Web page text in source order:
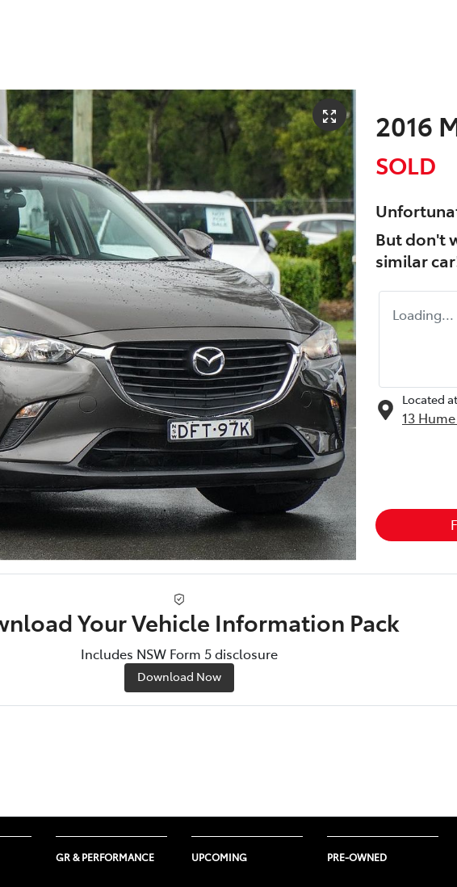
2016
SOLD
But don't
similarcar
Loading...
Located at
13
Your Vehicle Information Pack
Includes NSW Form 5 disclosure
Download Now
GR & PERFORMANCE UPCOMING PRE-OWNED